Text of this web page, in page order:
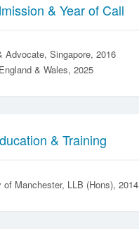
& Year of Call
Advocate, Singapore, 2016
& Wales, 2025
& Training
of Manchester, LLB (Hons), 2014